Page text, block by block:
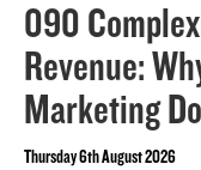
090
Revenue:
Marketing
Thursday 6th August 2026